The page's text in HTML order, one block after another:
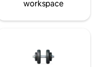
workspace